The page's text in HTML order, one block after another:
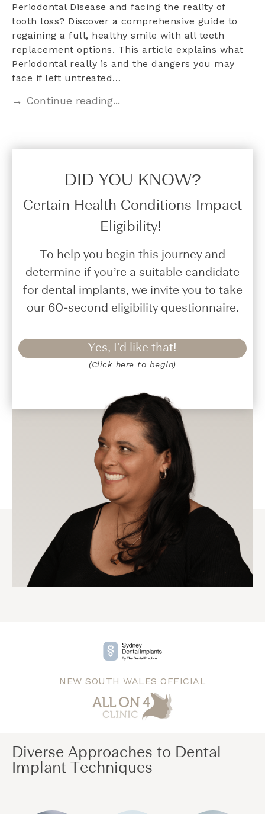
Periodontal Disease and facing the reality of
tooth loss? Discover a comprehensive guide to
regaining a full, healthy smile with all teeth
replacement options. This article explains what
Periodontal really is and the dangers you may
face if left untreated…
→ Continue reading...
DID YOU KNOW?​
Certain Health Conditions Impact
Eligibility!
To help you begin this journey and
determine if you’re a suitable candidate
for dental implants, we invite you to take
our 60-second eligibility questionnaire.
Yes, I'd like that!
(Click here to begin)
NEW SOUTH WALES OFFICIAL
Diverse Approaches to Dental
Implant Techniques​